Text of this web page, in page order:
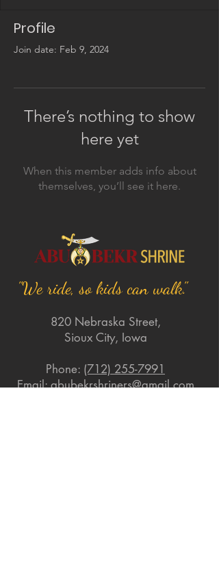
Profile
Join date: Feb 9, 2024
There’s nothing to show
here yet
When this member adds info about
themselves, you’ll see it here.
"We ride, so kids can walk."
820 Nebraska Street,
Sioux City, Iowa
Phone: (712) 255-7991
Email:abubekrshriners@gmail.com